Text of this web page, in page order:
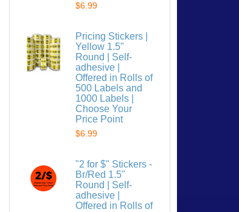
$6.99
Pricing Stickers |
Yellow 1.5"
Round | Self-
adhesive |
Offered in Rolls of
500 Labels and
1000 Labels |
Choose Your
Price Point
$6.99
"2 for $" Stickers -
Br/Red 1.5"
Round | Self-
adhesive |
Offered in Rolls of